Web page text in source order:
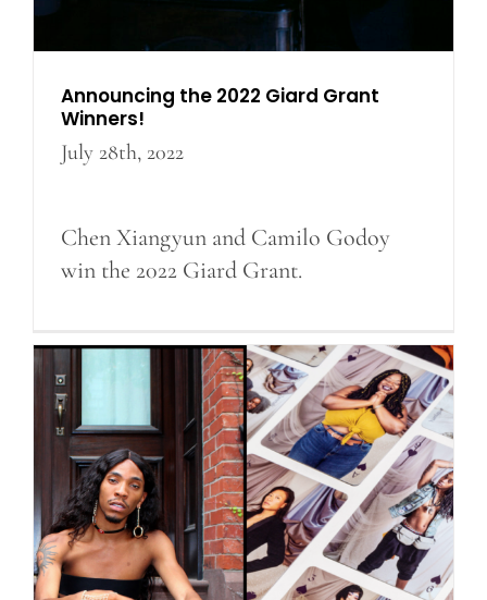
Announcing the 2022 Giard Grant
Winners!
July 28th, 2022
Chen Xiangyun and Camilo Godoy
win the 2022 Giard Grant.
Shared Curiosities: Lola
Flash & Naima Green in
Conversation